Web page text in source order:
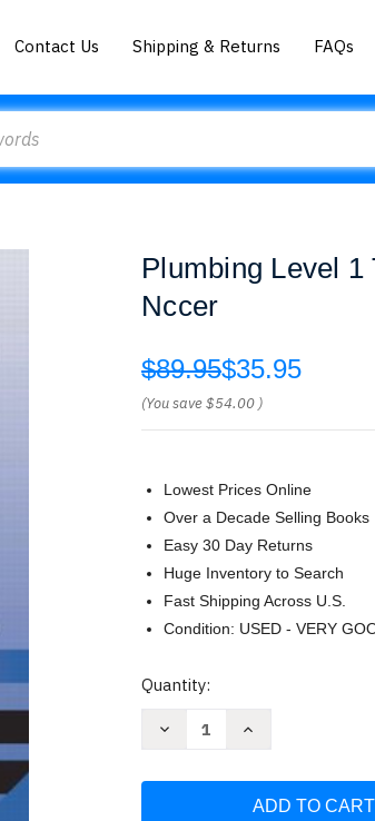
Contact Us Shipping & Returns FAQs
Plumbing Level
Nccer
$89.95$35.95
(You save$54.00 )
Lowest Prices Online
Over a Decade Selling Books
Easy 30 Day Returns
Huge Inventory to Search
Fast Shipping Across U.S.
Condition: USED - VERY
Current
Quantity:
Decrease
Increase